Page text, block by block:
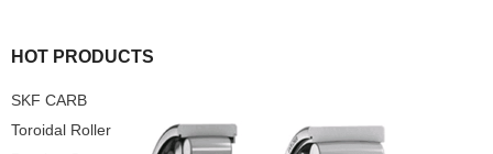
HOT PRODUCTS
SKF CARB
Toroidal Roller